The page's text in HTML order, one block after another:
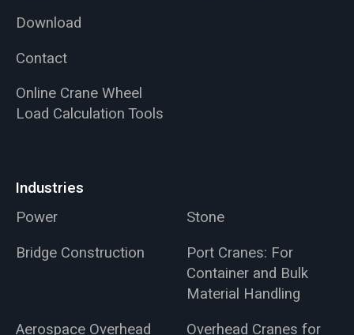
Download
Contact
Online Crane Wheel
Load Calculation Tools
Industries
Power
Stone
Bridge Construction
Port Cranes: For
Container and Bulk
Material Handling
Aerospace Overhead
Overhead Cranes for